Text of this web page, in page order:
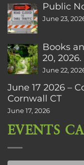
Public
June 23,
Books
20,
June 22,
June 17 2026 –
Cornwall CT
June 17, 2026
EVENTS